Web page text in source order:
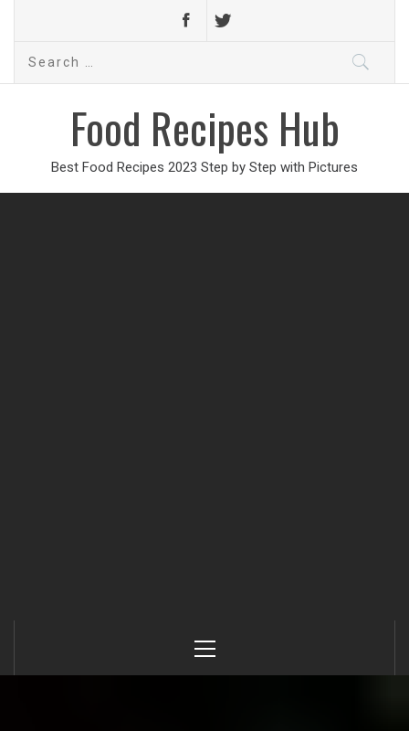
Search
Food Recipes Hub
Best Food Recipes 2023 Step by Step with Pictures
Menu